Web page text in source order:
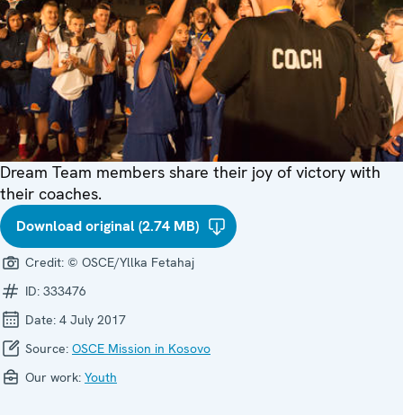
Dream Team members share their joy of victory with
their coaches.
Download original (2.74 MB)
Credit: © OSCE/Yllka Fetahaj
ID: 333476
Date: 4 July 2017
Source: OSCE Mission in Kosovo
Our work: Youth